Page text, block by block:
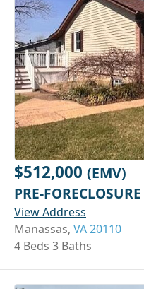
$512,000 (EMV)
PRE-FORECLOSURE
View Address
Manassas, VA 20110
4 Beds 3 Baths